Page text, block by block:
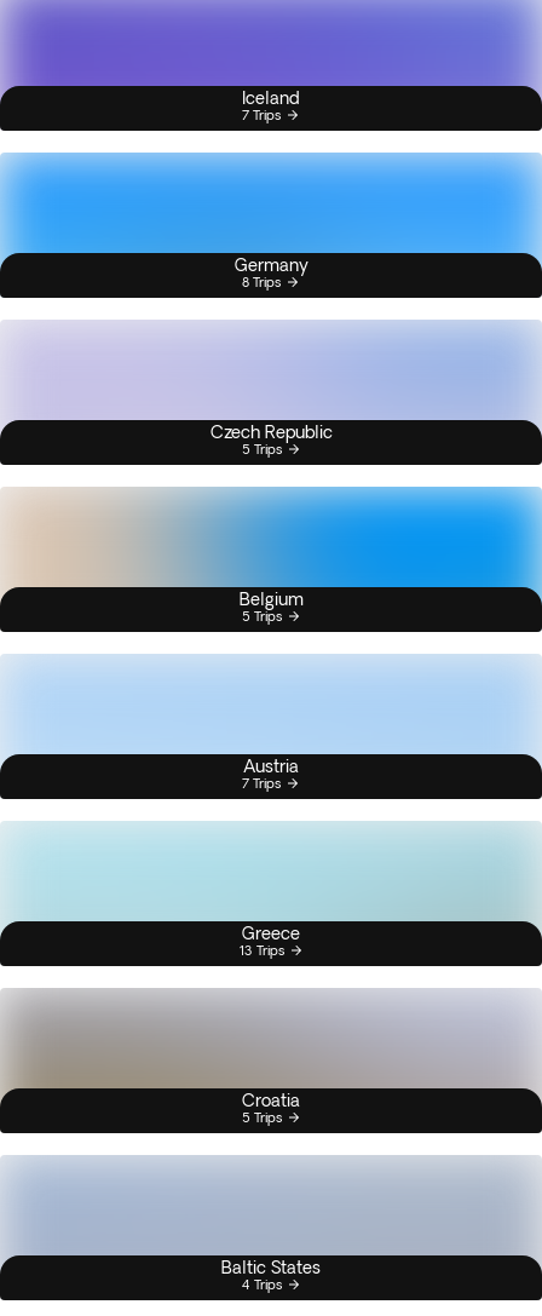
Iceland
7 Trips
Germany
8 Trips
Czech Republic
5 Trips
Belgium
5 Trips
Austria
7 Trips
Greece
13 Trips
Croatia
5 Trips
Baltic States
4 Trips